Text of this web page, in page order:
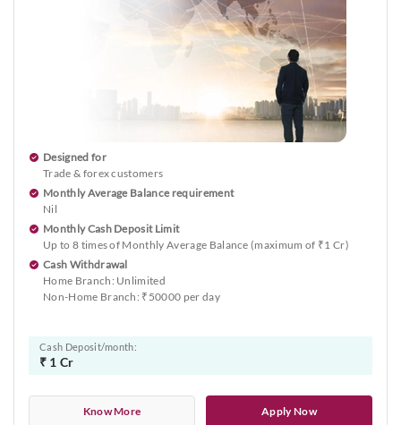
Designed for
Trade & forex customers
Monthly Average Balance requirement
Nil
Monthly Cash Deposit Limit
Up to 8 times of Monthly Average Balance (maximum of ₹1 Cr)
Cash Withdrawal
Home Branch: Unlimited
Non-Home Branch: ₹50000 per day
Cash Deposit/month:
₹ 1 Cr
Know More Apply Now